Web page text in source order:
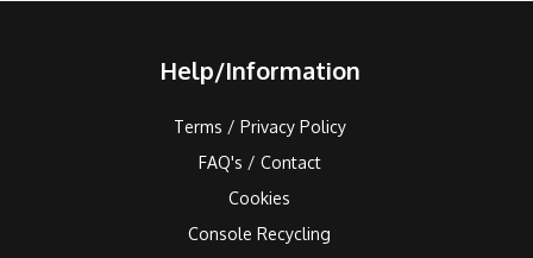
Help/Information
Terms / Privacy Policy
FAQ's / Contact
Cookies
Console Recycling